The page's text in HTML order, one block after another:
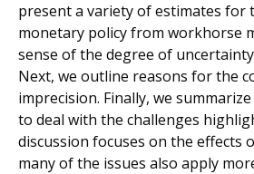
present a variety of estimates for
monetary policy from workhorse
sense of the degree of
Next, we outline reasons for the
imprecision. Finally, we
to deal with the challenges
discussion focuses on the effects
many of the issues also apply